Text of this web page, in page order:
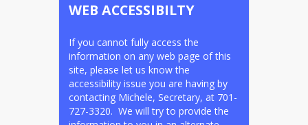
WEB ACCESSIBILTY
If you cannot fully access the
information on any web page of this
site, please let us know the
accessibility issue you are having by
contacting Michele, Secretary, at 701-
727-3320.  We will try to provide the